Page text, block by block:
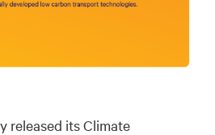
released its Climate